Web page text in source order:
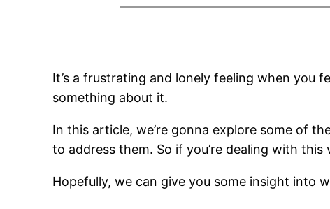
It’s a frustrating and lonely feeling when you
something about it.
In this article, we’re gonna explore some of
to address them. So if you’re dealing with
Hopefully, we can give you some insight into